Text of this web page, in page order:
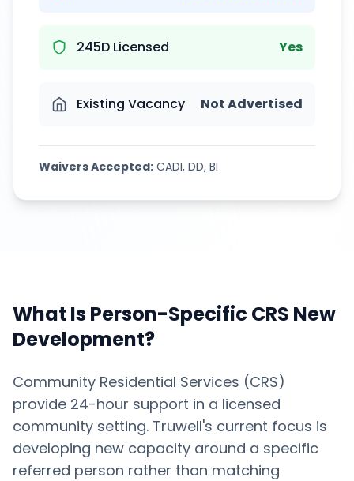
245D Licensed Yes
Existing Vacancy Not Advertised
Waivers Accepted: CADI, DD, BI
What Is Person-Specific CRS New
Development?
Community Residential Services (CRS)
provide 24-hour support in a licensed
community setting. Truwell's current focus is
developing new capacity around a specific
referred person rather than matching